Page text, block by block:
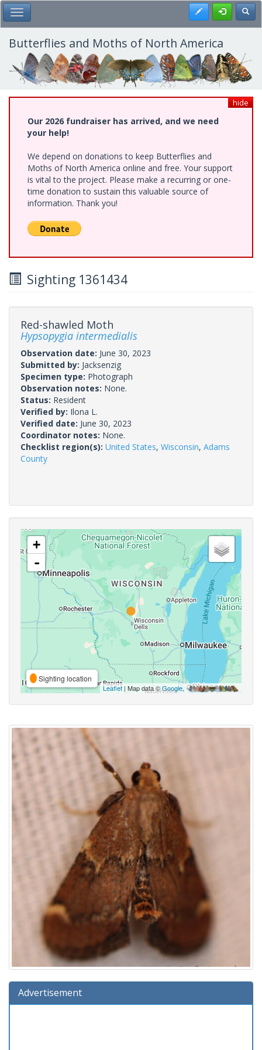
Skip
to
main
content
Toggle Main Menu Register
Butterflies and Moths of North America
hide
Our 2026 fundraiser has arrived, and we need
your help!
We depend on donations to keep Butterflies and
Moths of North America online and free. Your support
is vital to the project. Please make a recurring or one-
time donation to sustain this valuable source of
information. Thank you!
Sighting 1361434
Red-shawled Moth
Hypsopygia intermedialis
Observation date: June 30, 2023
Submitted by: Jacksenzig
Specimen type: Photograph
Observation notes: None.
Status: Resident
Verified by: Ilona L.
Verified date: June 30, 2023
Coordinator notes: None.
Checklist region(s): United States, Wisconsin, Adams
County
+
-
Sighting location
Leaflet | Map data ©Google,
Advertisement